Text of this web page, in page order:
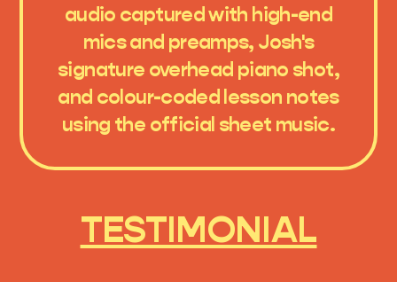
audio captured with high-end
mics and preamps, Josh's
signature overhead piano shot,
and colour-coded lesson notes
using the official sheet music.
TESTIMONIAL